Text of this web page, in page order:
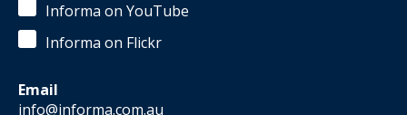
Informa on YouTube
Informa on Flickr
Email
info@informa.com.au